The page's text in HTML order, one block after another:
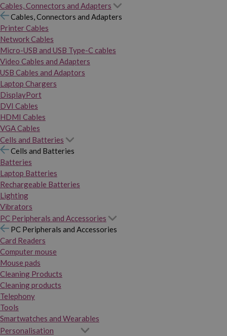
Cables, Connectors and Adapters
Cables, Connectors and Adapters
Printer Cables
Network Cables
Micro-USB and USB Type-C cables
Video Cables and Adapters
USB Cables and Adaptors
Laptop Chargers
DisplayPort
DVI Cables
HDMI Cables
VGA Cables
Cells and Batteries
Cells and Batteries
Batteries
Laptop Batteries
Rechargeable Batteries
Lighting
Vibrators
PC Peripherals and Accessories
PC Peripherals and Accessories
Card Readers
Computer mouse
Mouse pads
Cleaning Products
Cleaning products
Telephony
Tools
Smartwatches and Wearables
Personalisation